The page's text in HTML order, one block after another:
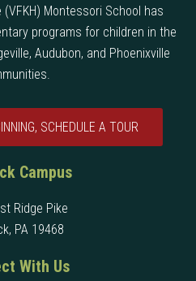
Montessori School has
programs for children in the
Audubon, and Phoenixville
SCHEDULE A TOUR
Campus
Ridge Pike
PA 19468
With Us